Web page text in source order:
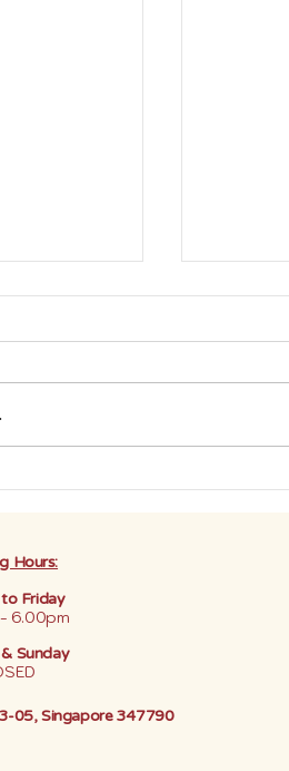
SAY
BE THE
Hours:
Friday
6.00pm
Sunday
05, Singapore 347790